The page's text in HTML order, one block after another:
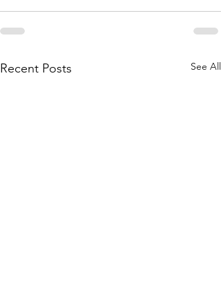
Recent Posts See All